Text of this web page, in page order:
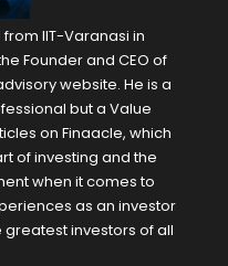
IIT-Varanasi in
Founder and CEO of
website. He is a
but a Value
on Finaacle, which
of investing and the
when it comes to
as an investor
investors of all